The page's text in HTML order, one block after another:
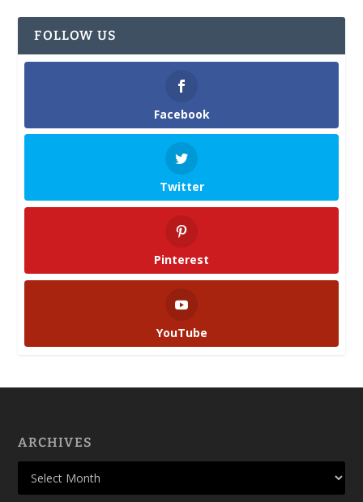
FOLLOW US
Facebook
Twitter
Pinterest
YouTube
ARCHIVES